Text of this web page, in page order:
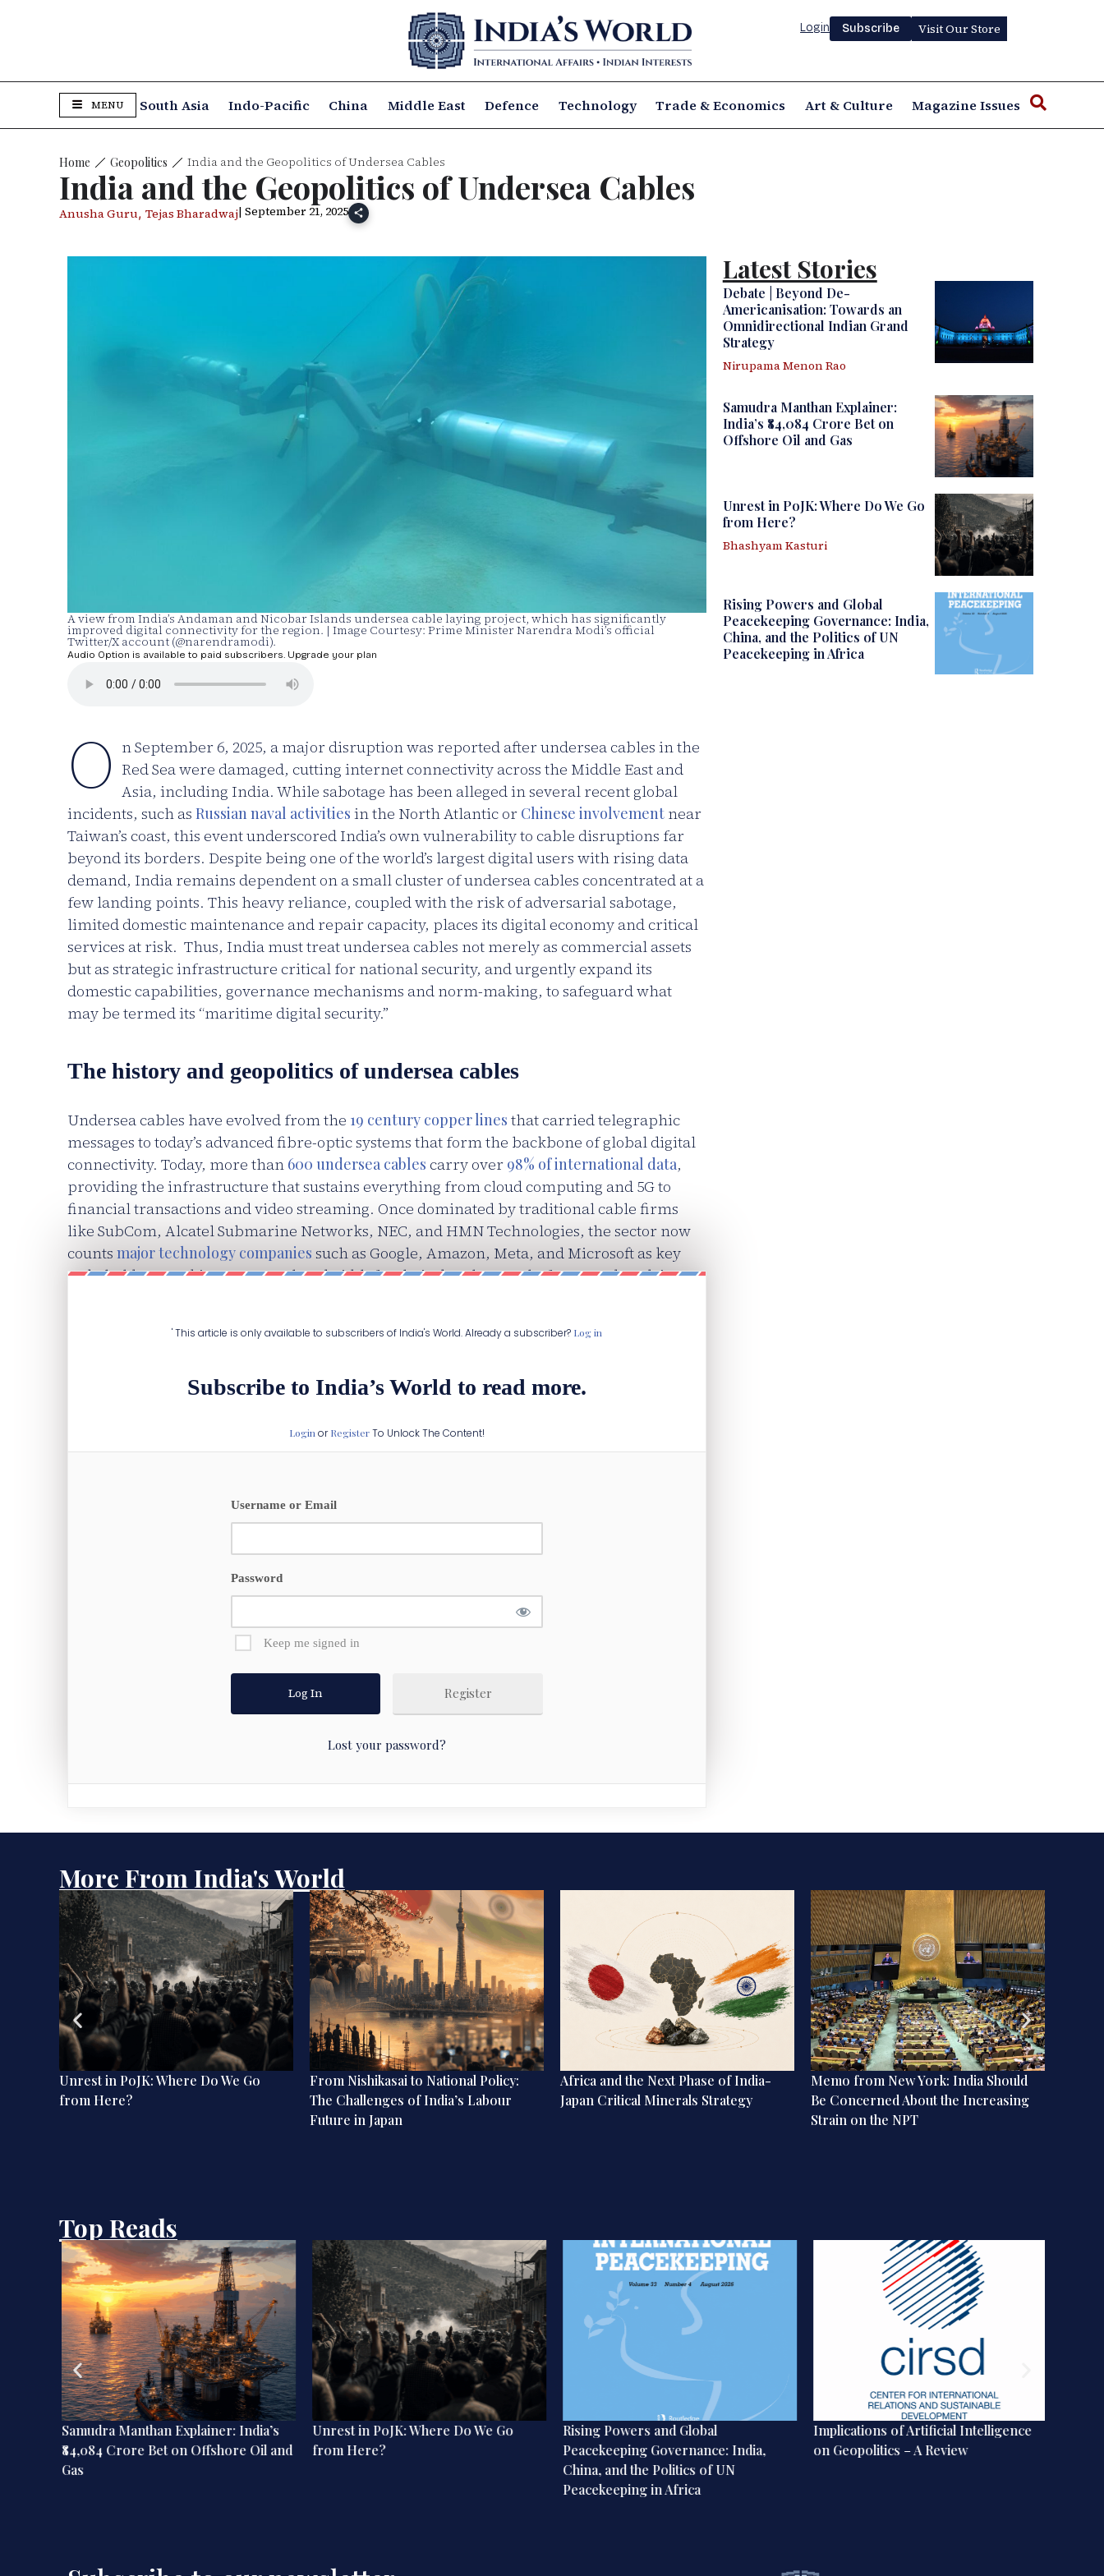
Login Subscribe Visit Our Store
MENU South Asia Indo-Pacific China Middle East Defence Technology Trade & Economics Art & Culture Magazine Issues
Home Geopolitics India and the Geopolitics of Undersea Cables
India and the Geopolitics of Undersea Cables
Anusha Guru, Tejas Bharadwaj| September 21, 2025
A view from India’s Andaman and Nicobar Islands undersea cable laying project, which has significantly
improved digital connectivity for the region. | Image Courtesy: Prime Minister Narendra Modi’s official
Twitter/X account (@narendramodi).
Audio Option is available to paid subscribers. Upgrade your plan
O n September 6, 2025, a major disruption was reported after undersea cables in the
Red Sea were damaged, cutting internet connectivity across the Middle East and
Asia, including India. While sabotage has been alleged in several recent global
incidents, such as Russian naval activities in the North Atlantic or Chinese involvement near
Taiwan’s coast, this event underscored India’s own vulnerability to cable disruptions far
beyond its borders. Despite being one of the world’s largest digital users with rising data
demand, India remains dependent on a small cluster of undersea cables concentrated at a
few landing points. This heavy reliance, coupled with the risk of adversarial sabotage,
limited domestic maintenance and repair capacity, places its digital economy and critical
services at risk. Thus, India must treat undersea cables not merely as commercial assets
but as strategic infrastructure critical for national security, and urgently expand its
domestic capabilities, governance mechanisms and norm-making, to safeguard what
may be termed its “maritime digital security.”
The history and geopolitics of undersea cables
Undersea cables have evolved from the 19 century copper lines that carried telegraphic
messages to today’s advanced fibre-optic systems that form the backbone of global digital
connectivity. Today, more than 600 undersea cables carry over 98% of international data,
providing the infrastructure that sustains everything from cloud computing and 5G to
financial transactions and video streaming. Once dominated by traditional cable firms
like SubCom, Alcatel Submarine Networks, NEC, and HMN Technologies, the sector now
counts major technology companies such as Google, Amazon, Meta, and Microsoft as key
stakeholders, seeking to secure bandwidth for their data-heavy platforms and AI-driven
' This article is only available to subscribers of India's World. Already a subscriber? Log in
Subscribe to India’s World to read more.
LoginorRegisterTo Unlock The Content!
Username or Email
Password
Keep me signed in
Register
Lost your password?
Latest Stories
Debate | Beyond De-
Americanisation: Towards an
Omnidirectional Indian Grand
Strategy
Nirupama Menon Rao
Samudra Manthan Explainer:
India’s ₹84,084 Crore Bet on
Offshore Oil and Gas
Unrest in PoJK: Where Do We Go
from Here?
Bhashyam Kasturi
Rising Powers and Global
Peacekeeping Governance: India,
China, and the Politics of UN
Peacekeeping in Africa
More From India's World
Unrest in PoJK: Where Do We Go
from Here?
From Nishikasai to National Policy:
The Challenges of India’s Labour
Future in Japan
Africa and the Next Phase of India-
Japan Critical Minerals Strategy
Memo from New York: India Should
Be Concerned About the Increasing
Strain on the NPT
Top Reads
Samudra Manthan Explainer: India’s
₹84,084 Crore Bet on Offshore Oil and
Gas
Unrest in PoJK: Where Do We Go
from Here?
Rising Powers and Global
Peacekeeping Governance: India,
China, and the Politics of UN
Peacekeeping in Africa
Implications of Artificial Intelligence
on Geopolitics – A Review